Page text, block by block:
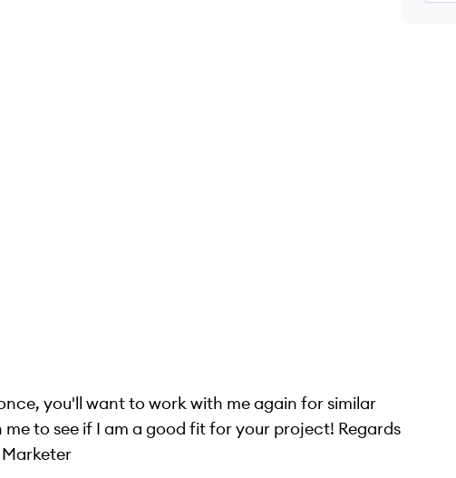
you'll want to work with me again for similar
to see if I am a good fit for your project! Regards